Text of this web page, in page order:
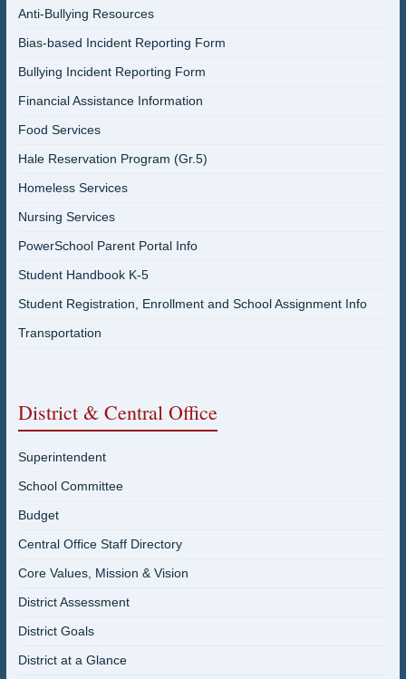
Anti-Bullying Resources
Bias-based Incident Reporting Form
Bullying Incident Reporting Form
Financial Assistance Information
Food Services
Hale Reservation Program (Gr.5)
Homeless Services
Nursing Services
PowerSchool Parent Portal Info
Student Handbook K-5
Student Registration, Enrollment and School Assignment Info
Transportation
District & Central Office
Superintendent
School Committee
Budget
Central Office Staff Directory
Core Values, Mission & Vision
District Assessment
District Goals
District at a Glance